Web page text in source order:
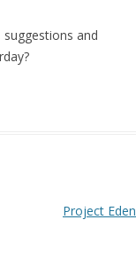
and
Project Eden